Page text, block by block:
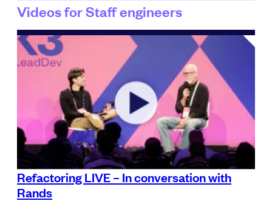
Videos for Staff engineers
Refactoring LIVE – In conversation with
Rands